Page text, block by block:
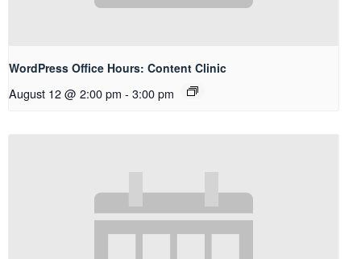
WordPress Office Hours: Content Clinic
August 12 @ 2:00 pm - 3:00 pm